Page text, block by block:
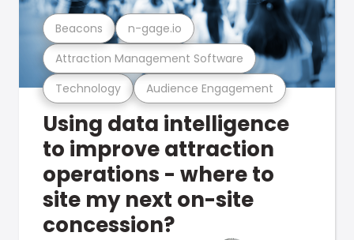
Technology Audience Engagement
Attraction Management Software
Beacons n-gage.io
Using data intelligence
to improve attraction
operations - where to
site my next on-site
concession?